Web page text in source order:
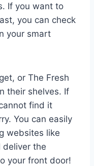
If you want to
you can check
your smart
or The Fresh
their shelves. If
find it
You can easily
websites like
deliver the
your front door!